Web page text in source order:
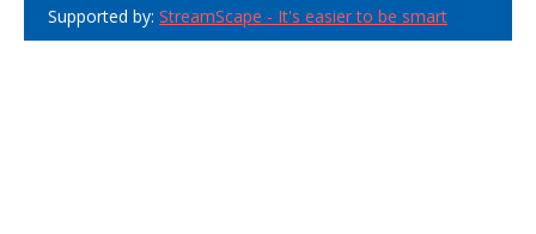
Supported by: StreamScape - It's easier to be smart